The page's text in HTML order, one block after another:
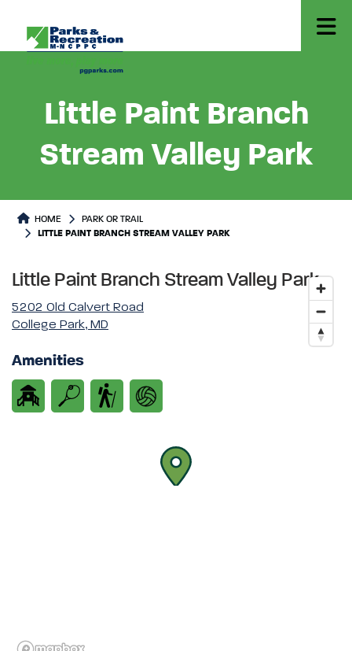
Little Paint Branch
Stream Valley Park
Park or Trails Detail
HOME
PARK OR TRAIL
LITTLE PAINT BRANCH STREAM VALLEY PARK
Little Paint Branch Stream Valley Park
5202 Old Calvert Road
College Park, MD
Amenities